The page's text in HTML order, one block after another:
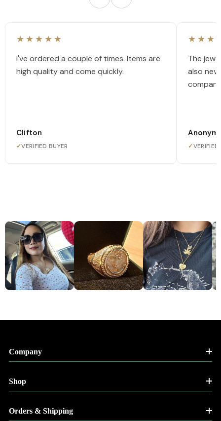
★★★★★
I've ordered a couple of times. Items are
high quality and come quickly.
Clifton
✓VERIFIED BUYER
The
also
✓VERIFIED
Company
Shop
Orders & Shipping